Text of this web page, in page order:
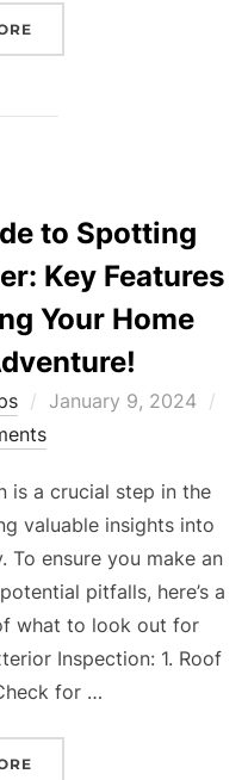
to Spotting
Key Features
Your Home
Posted
January 9, 2024
is a crucial step in the
valuable insights into
ensure you make an
pitfalls, here’s a
what to look out for
Inspection: 1. Roof
for …